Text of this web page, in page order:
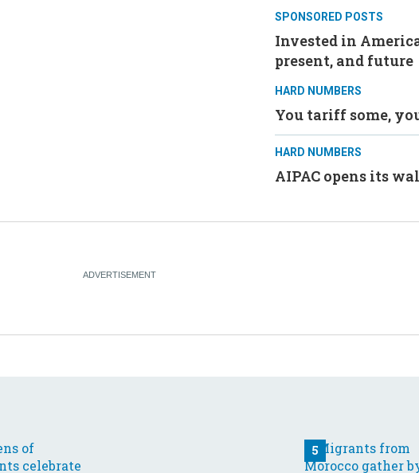
SPONSORED POSTS
Invested in
present, and future
HARD NUMBERS
You tariff some,
HARD NUMBERS
AIPAC opens its